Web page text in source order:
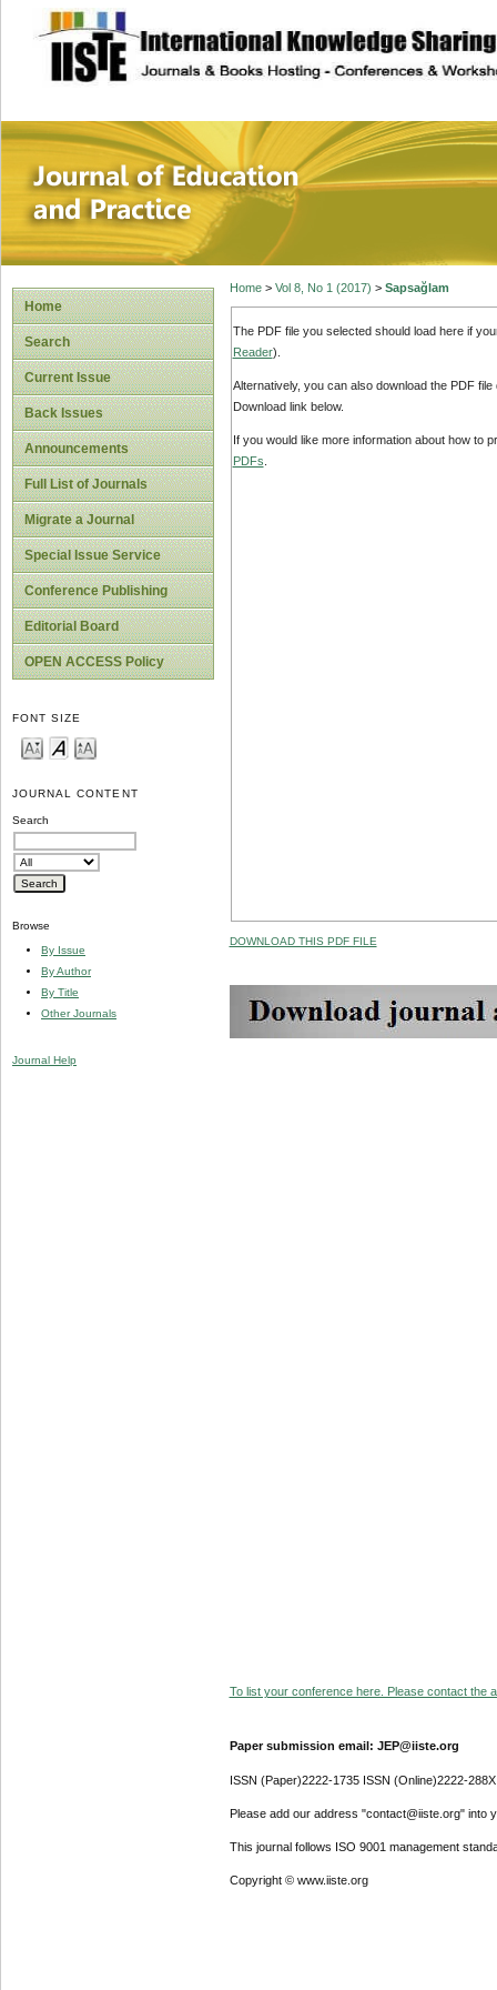
site description
Journal of
Home
Search
Current Issue
Back Issues
Announcements
Full List of Journals
Migrate a Journal
Special Issue Service
Conference Publishing
Editorial Board
OPEN ACCESS Policy
FONT SIZE
JOURNAL CONTENT
Search
Browse
By Issue
By Author
By Title
Other Journals
Journal Help
Home> Vol 8, No 1 (2017) > Sapsağlam
The PDF file you selected should load here if
Reader).
Alternatively, you can also download the PDF
Download link below.
If you would like more information about how to
PDFs
DOWNLOAD THIS PDF FILE
To list your conference here. Please contact the
Paper submission email: JEP@iiste.org
ISSN (Paper)2222-1735 ISSN (Online)2222-288X
Please add our address "contact@iiste.org" into
This journal follows ISO 9001 management
Copyright © www.iiste.org